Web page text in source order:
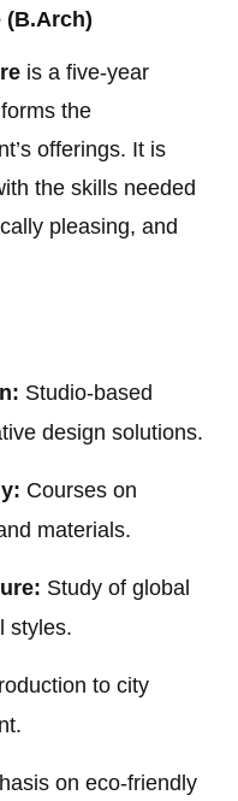
(B.Arch)
is a five-year
the
offerings. It is
the skills needed
pleasing, and
Studio-based
design solutions.
Courses on
materials.
Study of global
styles.
to city
on eco-friendly